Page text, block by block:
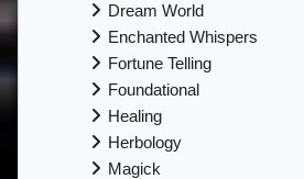
Dream World
Enchanted Whispers
Fortune Telling
Foundational
Healing
Herbology
Magick